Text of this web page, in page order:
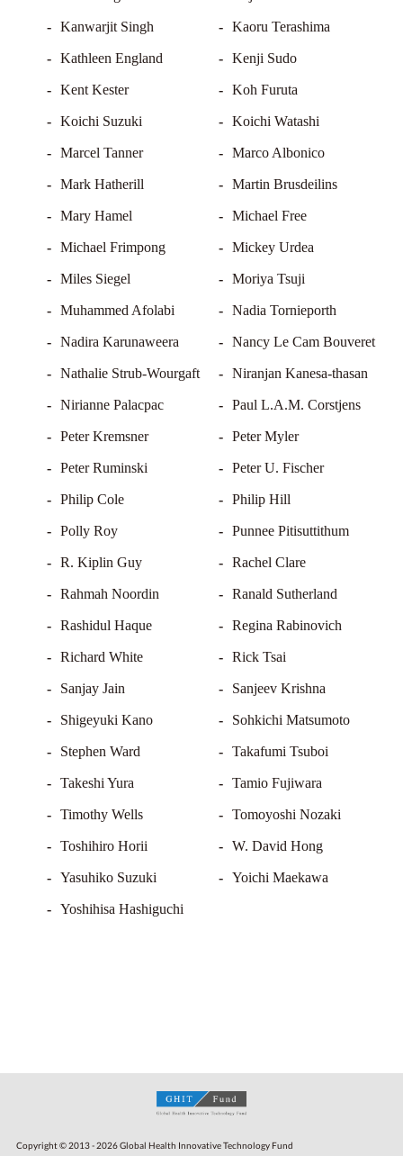
Kanwarjit Singh Kaoru Terashima
Kathleen England Kenji Sudo
Kent Kester Koh Furuta
Koichi Suzuki Koichi Watashi
Marcel Tanner Marco Albonico
Mark Hatherill Martin Brusdeilins
Mary Hamel Michael Free
Michael Frimpong Mickey Urdea
Miles Siegel Moriya Tsuji
Muhammed Afolabi Nadia Tornieporth
Nadira Karunaweera Nancy Le Cam Bouveret
Nathalie Strub-Wourgaft Niranjan Kanesa-thasan
Nirianne Palacpac Paul L.A.M. Corstjens
Peter Kremsner Peter Myler
Peter Ruminski Peter U. Fischer
Philip Cole Philip Hill
Polly Roy Punnee Pitisuttithum
R. Kiplin Guy Rachel Clare
Rahmah Noordin Ranald Sutherland
Rashidul Haque Regina Rabinovich
Richard White Rick Tsai
Sanjay Jain Sanjeev Krishna
Shigeyuki Kano Sohkichi Matsumoto
Stephen Ward Takafumi Tsuboi
Takeshi Yura Tamio Fujiwara
Timothy Wells Tomoyoshi Nozaki
Toshihiro Horii W. David Hong
Yasuhiko Suzuki Yoichi Maekawa
Yoshihisa Hashiguchi
Copyright © 2013 - 2026 Global Health Innovative Technology Fund